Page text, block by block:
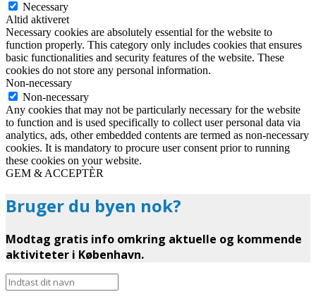
Necessary
Altid aktiveret
Necessary cookies are absolutely essential for the website to
function properly. This category only includes cookies that ensures
basic functionalities and security features of the website. These
cookies do not store any personal information.
Non-necessary
Non-necessary
Any cookies that may not be particularly necessary for the website
to function and is used specifically to collect user personal data via
analytics, ads, other embedded contents are termed as non-necessary
cookies. It is mandatory to procure user consent prior to running
these cookies on your website.
GEM & ACCEPTÈR
Bruger du byen nok?
Modtag gratis info omkring aktuelle og kommende
aktiviteter i København.